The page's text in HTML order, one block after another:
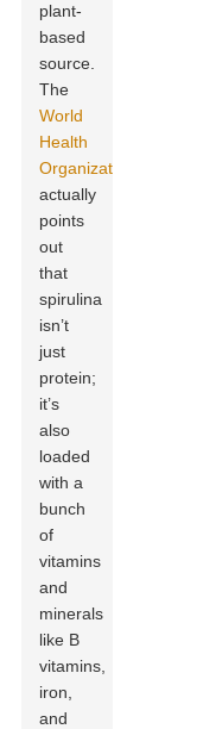
plant-
based
source.
The
World
Health
Organization
actually
points
out
that
spirulina
isn’t
just
protein;
it’s
also
loaded
with a
bunch
of
vitamins
and
minerals
like B
vitamins,
iron,
and